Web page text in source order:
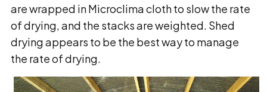
are wrapped in Microclima cloth to slow the rate
of drying, and the stacks are weighted. Shed
drying appears to be the best way to manage
the rate of drying.